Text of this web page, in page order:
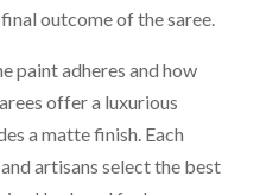
outcome of the saree.
paint adheres and how
offer a luxurious
a matte finish. Each
artisans select the best